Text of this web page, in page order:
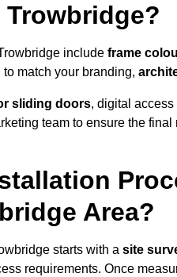
include frame
match your branding,
sliding doors, digital
team to ensure the
Area?
starts with a site
requirements. Once